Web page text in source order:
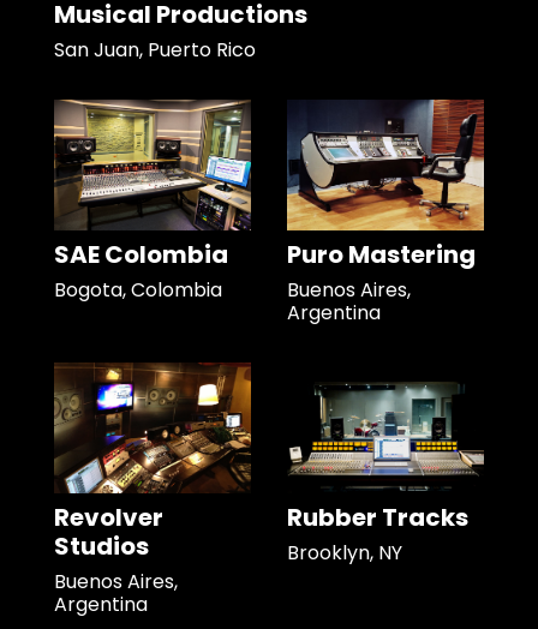
Musical Productions
San Juan, Puerto Rico
SAE Colombia
Bogota, Colombia
Puro Mastering
Buenos Aires,
Argentina
Revolver
Studios
Buenos Aires,
Argentina
Rubber Tracks
Brooklyn, NY